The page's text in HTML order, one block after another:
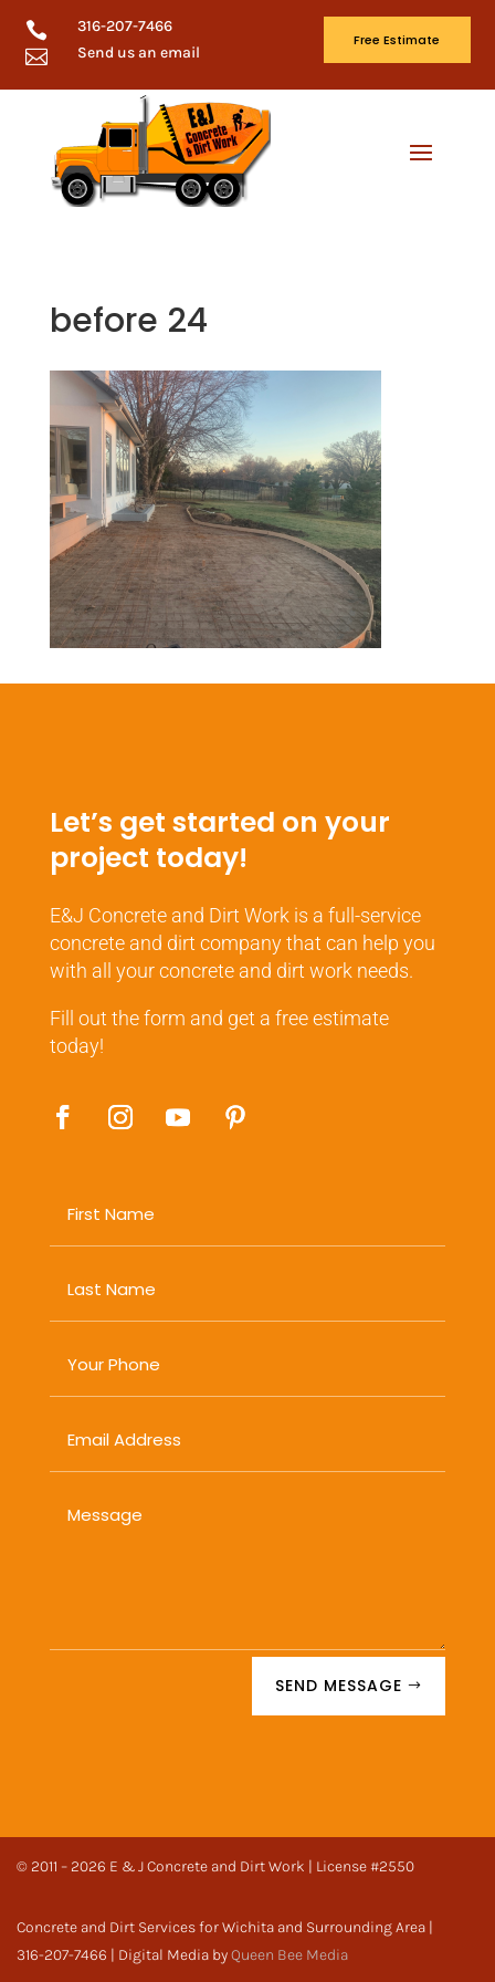
 316-207-7466
 Send us an email
Free Estimate
before 24
Let’s get started on your
project today!
E&J Concrete and Dirt Work is a full-service
concrete and dirt company that can help you
with all your concrete and dirt work needs.
Fill out the form and get a free estimate
today!
SEND MESSAGE
© 2011 – 2026 E & J Concrete and Dirt Work | License #2550
Concrete and Dirt Services for Wichita and Surrounding Area |
316-207-7466 | Digital Media byQueen Bee Media